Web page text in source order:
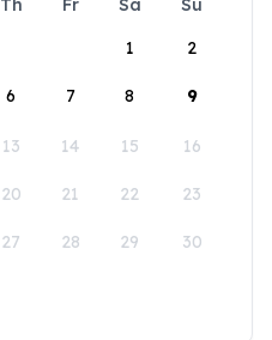
Th Fr Sa
Su
1
2
6 7 8 9
13 14 15 16
20 21 22 23
27 28 29 30